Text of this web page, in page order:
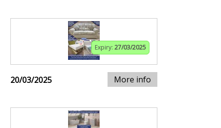
Expiry: 27/03/2025
20/03/2025 More info